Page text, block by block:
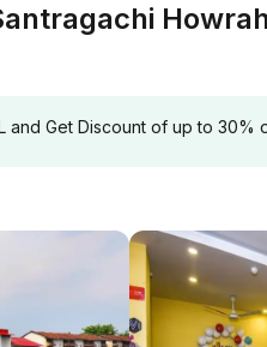
Howrah
and Get Discount of up to 30%